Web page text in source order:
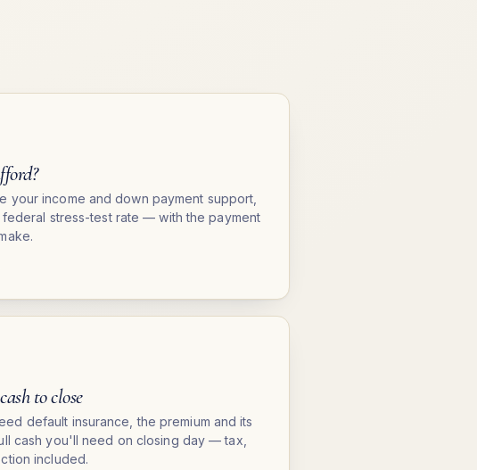
your income and down payment support,
stress-test rate — with the payment
to close
default insurance, the premium and its
cash you'll need on closing day — tax,
included.